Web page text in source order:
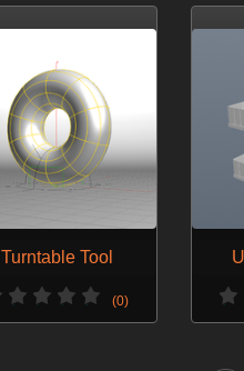
Turntable Tool
(0)